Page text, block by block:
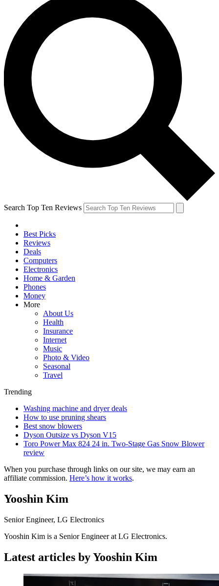
Search Top Ten Reviews
Best Picks
Reviews
Deals
Computers
Electronics
Home & Garden
Phones
Money
More
About Us
Health
Insurance
Internet
Music
Photo & Video
Seasonal
Travel
Trending
Washing machine and dryer deals
How to use pruning shears
Best snow blowers
Dyson Outsize vs Dyson V15
Toro Power Max 824 24 in. Two-Stage Gas Snow Blower
review
When you purchase through links on our site, we may earn an
affiliate commission. Here’s how it works.
Yooshin Kim
Senior Engineer, LG Electronics
Yooshin Kim is a Senior Engineer at LG Electronics.
Latest articles by Yooshin Kim